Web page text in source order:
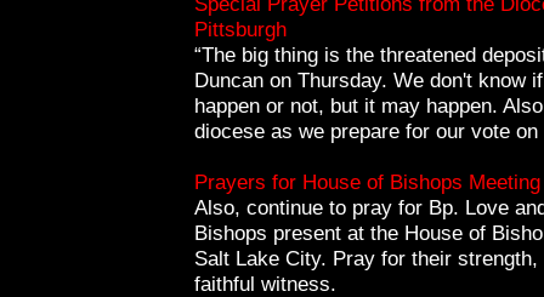
Pittsburgh
“The big thing is the threatened
Duncan on Thursday. We don't know
happen or not, but it may happen.
diocese as we prepare for our vote on
Prayers for House of Bishops Meeting
Also, continue to pray for Bp. Love
Bishops present at the House of
Salt Lake City. Pray for their strength,
faithful witness.